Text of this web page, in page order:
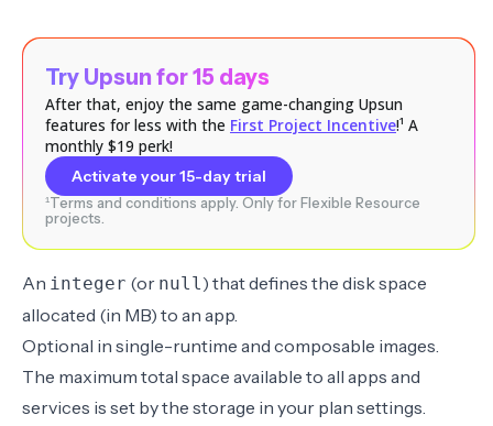
Try Upsun for 15 days
After that, enjoy the same game-changing Upsun
features for less with the First Project Incentive!¹ A
monthly $19 perk!
Activate your 15-day trial
¹Terms and conditions apply. Only for Flexible Resource
projects.
An integer (or null) that defines the disk space
allocated (in MB) to an app.
Optional in single-runtime and composable images.
The maximum total space available to all apps and
services is set by the storage in your plan settings.